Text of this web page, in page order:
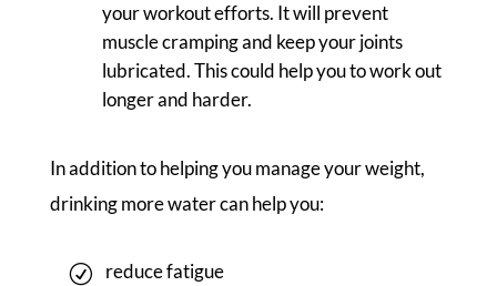
your workout efforts. It will prevent
muscle cramping and keep your joints
lubricated. This could help you to work out
longer and harder.
In addition to helping you manage your weight,
drinking more water can help you:
reduce fatigue